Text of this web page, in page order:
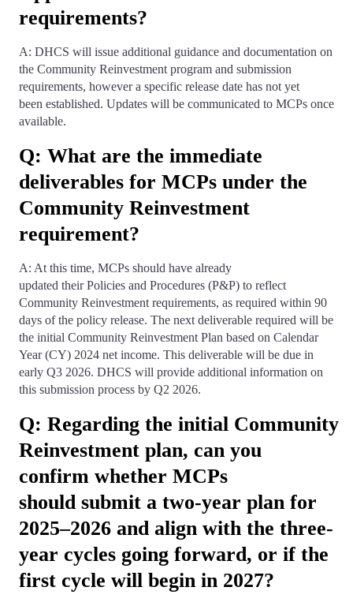
requirements?
A: DHCS will issue additional guidance and documentation on
the Community Reinvestment program and submission
requirements, however a specific release date has not yet
been established. Updates will be communicated to MCPs once
available.
Q: What are the immediate
deliverables for MCPs under the
Community Reinvestment
requirement?
A: At this time, MCPs should have already
updated their Policies and Procedures (P&P) to reflect
Community Reinvestment requirements, as required within 90
days of the policy release. The next deliverable required will be
the initial Community Reinvestment Plan based on Calendar
Year (CY) 2024 net income. This deliverable will be due in
early Q3 2026. DHCS will provide additional information on
this submission process by Q2 2026.
Q: Regarding the initial Community
Reinvestment plan, can you
confirm whether MCPs
should submit a two-year plan for
2025–2026 and align with the three-
year cycles going forward, or if the
first cycle will begin in 2027?